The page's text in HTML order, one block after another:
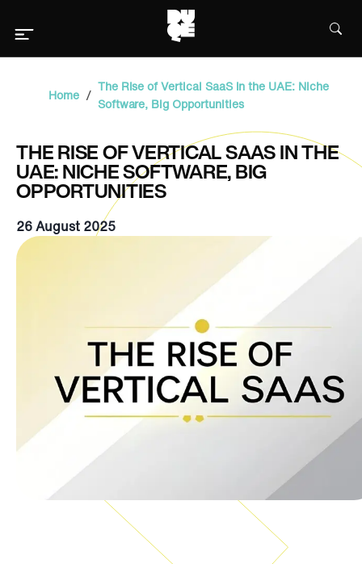
Home / The Rise of Vertical SaaS in the UAE: Niche
Software, Big Opportunities
THE RISE OF VERTICAL SAAS IN THE
UAE: NICHE SOFTWARE, BIG
OPPORTUNITIES
26 August 2025